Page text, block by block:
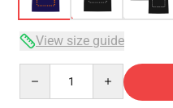
View size guide